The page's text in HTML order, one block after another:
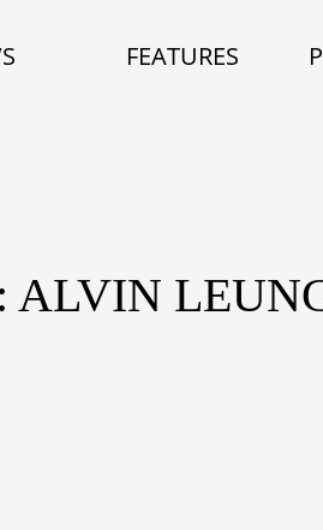
FEATURES
ALVIN